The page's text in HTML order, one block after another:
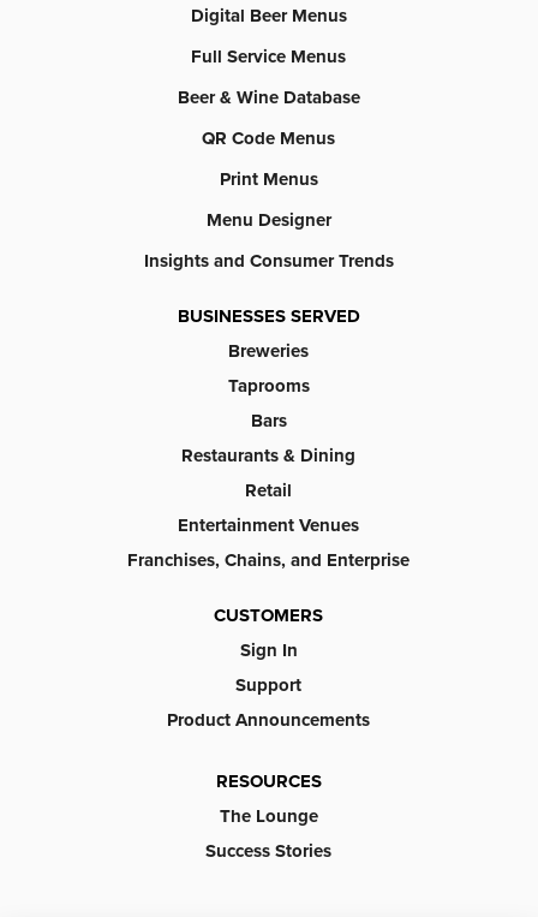
Digital Beer Menus
Full Service Menus
Beer & Wine Database
QR Code Menus
Print Menus
Menu Designer
Insights and Consumer Trends
BUSINESSES SERVED
Breweries
Taprooms
Bars
Restaurants & Dining
Retail
Entertainment Venues
Franchises, Chains, and Enterprise
CUSTOMERS
Sign In
Support
Product Announcements
RESOURCES
The Lounge
Success Stories